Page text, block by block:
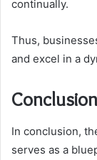
continually.
Thus,
and excel in a
Conclusion
In conclusion,
serves as a